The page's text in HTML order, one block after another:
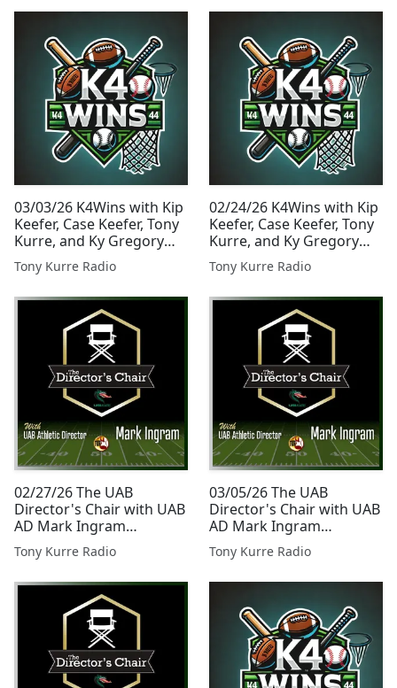
03/03/26 K4Wins with Kip
Keefer, Case Keefer, Tony
Kurre, and Ky Gregory
Presented By Tony Kurre
Radio
Tony Kurre Radio
02/24/26 K4Wins with Kip
Keefer, Case Keefer, Tony
Kurre, and Ky Gregory
Presented By Tony Kurre
Radio
Tony Kurre Radio
02/27/26 The UAB
Director's Chair with UAB
AD Mark Ingram
Presented By Tony Kurre
Radio
Tony Kurre Radio
03/05/26 The UAB
Director's Chair with UAB
AD Mark Ingram
Presented By Tony Kurre
Radio
Tony Kurre Radio